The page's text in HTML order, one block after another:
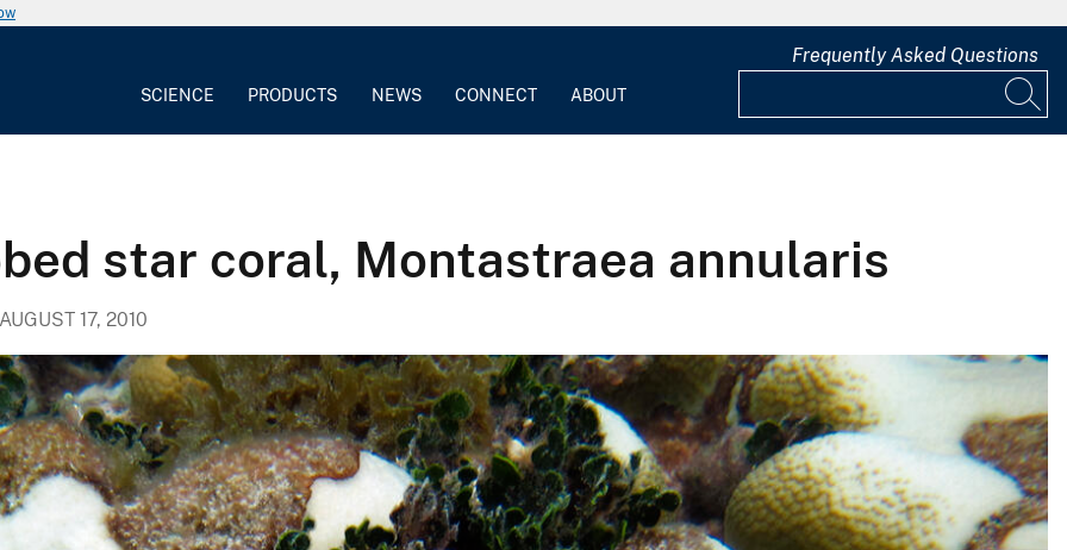
SCIENCE PRODUCTS NEWS CONNECT ABOUT
Frequently Asked Questions
star coral, Montastraea annularis
AUGUST 17, 2010